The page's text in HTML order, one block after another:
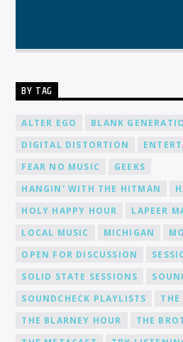
BY TAG
ALTER EGO
BLANK
DIGITAL DISTORTION
FEAR NO MUSIC
GEEKS
HANGIN' WITH THE HITMAN
HOLY HAPPY HOUR
LAPEER
LOCAL MUSIC
MICHIGAN
OPEN FOR DISCUSSION
SOLID STATE SESSIONS
SOUNDCHECK PLAYLISTS
THE
THE BLARNEY HOUR
THE